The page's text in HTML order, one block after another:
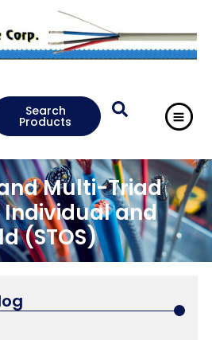
Search
Products
and Multi-Triad
Individual and
(STOS)